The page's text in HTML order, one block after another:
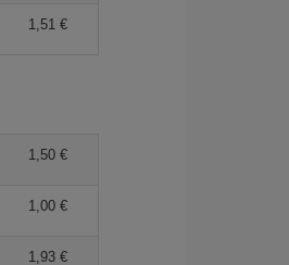
1,51 €
1,50 €
1,00 €
1,93 €